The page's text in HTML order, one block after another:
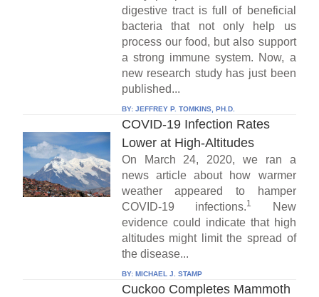
digestive tract is full of beneficial
bacteria that not only help us
process our food, but also support
a strong immune system. Now, a
new research study has just been
published...
BY: JEFFREY P. TOMKINS, PH.D.
COVID-19 Infection Rates
Lower at High-Altitudes
On March 24, 2020, we ran a
news article about how warmer
weather appeared to hamper
COVID-19 infections.1
New
evidence could indicate that high
altitudes might limit the spread of
the disease...
BY: MICHAEL J. STAMP
Cuckoo Completes Mammoth